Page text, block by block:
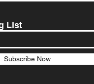
List
Subscribe Now